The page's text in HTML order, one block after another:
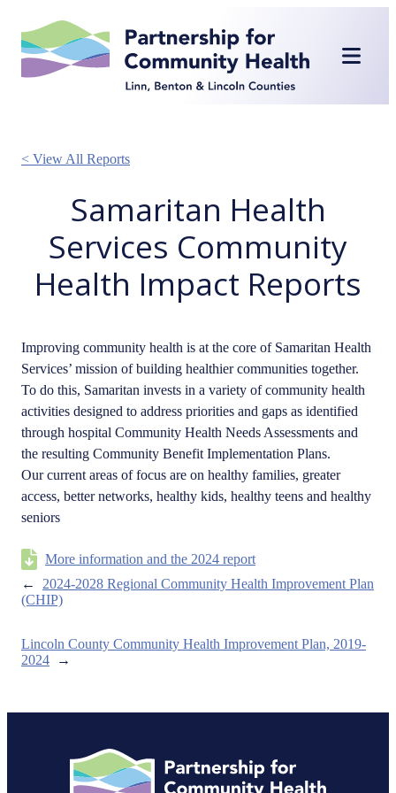
content
< View All Reports
Samaritan Health
Services Community
Health Impact Reports
Improving community health is at the core of Samaritan Health
Services’ mission of building healthier communities together.
To do this, Samaritan invests in a variety of community health
activities designed to address priorities and gaps as identified
through hospital Community Health Needs Assessments and
the resulting Community Benefit Implementation Plans.
Our current areas of focus are on healthy families, greater
access, better networks, healthy kids, healthy teens and healthy
seniors
More information and the 2024 report
←
2024-2028 Regional Community Health Improvement Plan
(CHIP)
Lincoln County Community Health Improvement Plan, 2019-
2024
→